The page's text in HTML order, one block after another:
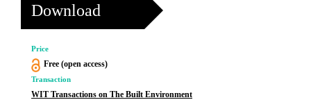
Download
Price
Free (open access)
Transaction
WIT Transactions on The Built Environment